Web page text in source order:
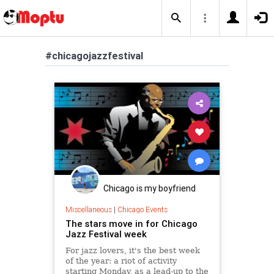
#chicagojazzfestival
Chicago is my boyfriend
Miscellaneous| Chicago Events
The stars move in for Chicago
Jazz Festival week
For jazz lovers, it's the best week
of the year: a riot of activity
starting Monday, as a lead-up to the